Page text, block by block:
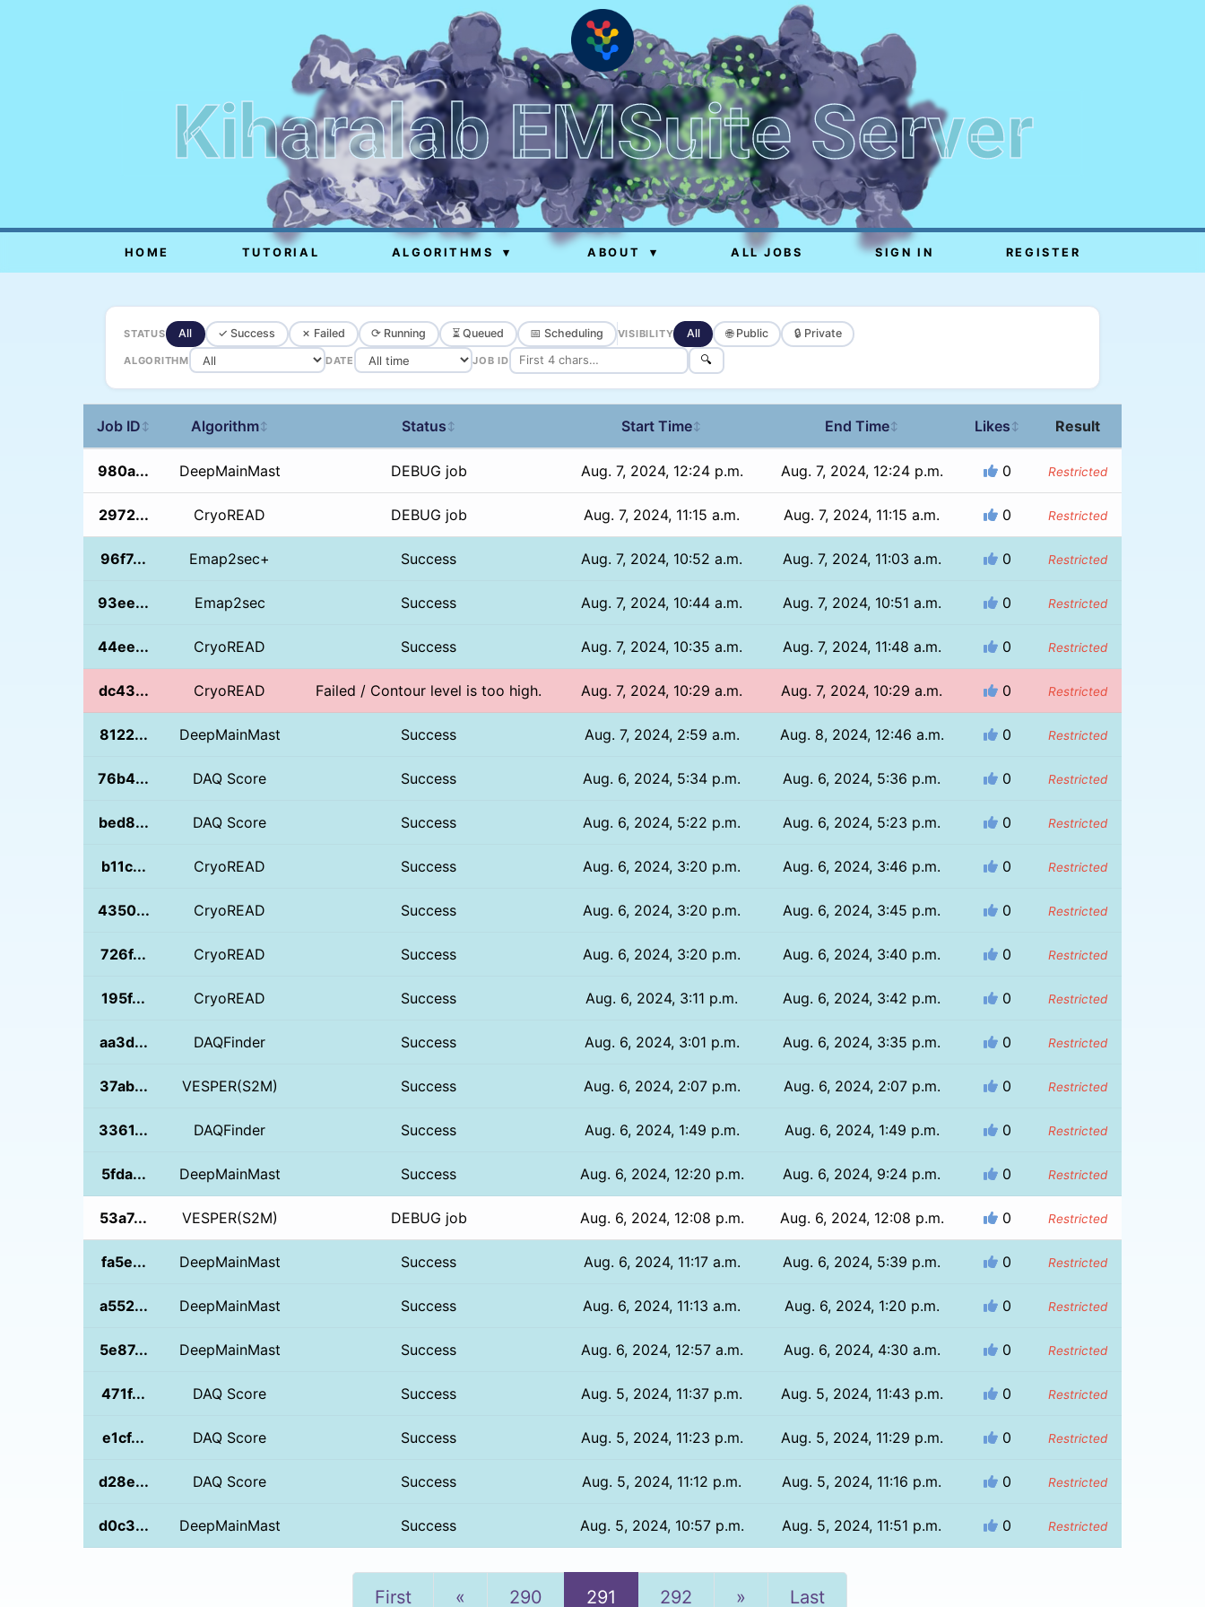
Kiharalab EMSuite Server
HOME TUTORIAL ALGORITHMS ▾ ABOUT ▾ ALL JOBS SIGN IN REGISTER
STATUS All ✓ Success ✗ Failed ⟳ Running ⏳ Queued 📅 Scheduling VISIBILITY All 🌐 Public 🔒 Private
ALGORITHM DATE JOB ID 🔍
Job ID ↕ Algorithm↕ Status ↕ Start Time↕ End Time↕ Likes ↕ Result
980a... DeepMainMast DEBUG job Aug. 7, 2024, 12:24 p.m. Aug. 7, 2024, 12:24 p.m. 0 Restricted
2972... CryoREAD DEBUG job Aug. 7, 2024, 11:15 a.m. Aug. 7, 2024, 11:15 a.m. 0 Restricted
96f7... Emap2sec+ Success Aug. 7, 2024, 10:52 a.m. Aug. 7, 2024, 11:03 a.m. 0 Restricted
93ee... Emap2sec Success Aug. 7, 2024, 10:44 a.m. Aug. 7, 2024, 10:51 a.m. 0 Restricted
44ee... CryoREAD Success Aug. 7, 2024, 10:35 a.m. Aug. 7, 2024, 11:48 a.m. 0 Restricted
dc43... CryoREAD Failed / Contour level is too high. Aug. 7, 2024, 10:29 a.m. Aug. 7, 2024, 10:29 a.m. 0 Restricted
8122... DeepMainMast Success Aug. 7, 2024, 2:59 a.m. Aug. 8, 2024, 12:46 a.m. 0 Restricted
76b4... DAQ Score Success Aug. 6, 2024, 5:34 p.m. Aug. 6, 2024, 5:36 p.m. 0 Restricted
bed8... DAQ Score Success Aug. 6, 2024, 5:22 p.m. Aug. 6, 2024, 5:23 p.m. 0 Restricted
b11c... CryoREAD Success Aug. 6, 2024, 3:20 p.m. Aug. 6, 2024, 3:46 p.m. 0 Restricted
4350... CryoREAD Success Aug. 6, 2024, 3:20 p.m. Aug. 6, 2024, 3:45 p.m. 0 Restricted
726f... CryoREAD Success Aug. 6, 2024, 3:20 p.m. Aug. 6, 2024, 3:40 p.m. 0 Restricted
195f... CryoREAD Success Aug. 6, 2024, 3:11 p.m. Aug. 6, 2024, 3:42 p.m. 0 Restricted
aa3d... DAQFinder Success Aug. 6, 2024, 3:01 p.m. Aug. 6, 2024, 3:35 p.m. 0 Restricted
37ab... VESPER(S2M) Success Aug. 6, 2024, 2:07 p.m. Aug. 6, 2024, 2:07 p.m. 0 Restricted
3361... DAQFinder Success Aug. 6, 2024, 1:49 p.m. Aug. 6, 2024, 1:49 p.m. 0 Restricted
5fda... DeepMainMast Success Aug. 6, 2024, 12:20 p.m. Aug. 6, 2024, 9:24 p.m. 0 Restricted
53a7... VESPER(S2M) DEBUG job Aug. 6, 2024, 12:08 p.m. Aug. 6, 2024, 12:08 p.m. 0 Restricted
fa5e... DeepMainMast Success Aug. 6, 2024, 11:17 a.m. Aug. 6, 2024, 5:39 p.m. 0 Restricted
a552... DeepMainMast Success Aug. 6, 2024, 11:13 a.m. Aug. 6, 2024, 1:20 p.m. 0 Restricted
5e87... DeepMainMast Success Aug. 6, 2024, 12:57 a.m. Aug. 6, 2024, 4:30 a.m. 0 Restricted
471f... DAQ Score Success Aug. 5, 2024, 11:37 p.m. Aug. 5, 2024, 11:43 p.m. 0 Restricted
e1cf... DAQ Score Success Aug. 5, 2024, 11:23 p.m. Aug. 5, 2024, 11:29 p.m. 0 Restricted
d28e... DAQ Score Success Aug. 5, 2024, 11:12 p.m. Aug. 5, 2024, 11:16 p.m. 0 Restricted
d0c3... DeepMainMast Success Aug. 5, 2024, 10:57 p.m. Aug. 5, 2024, 11:51 p.m. 0 Restricted
First « Previous
290 291 292 » Last